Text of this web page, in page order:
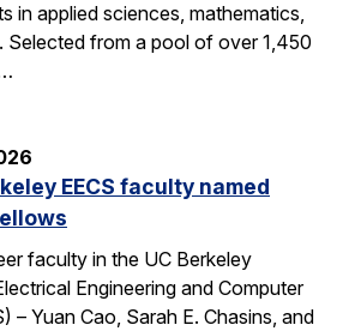
in applied sciences, mathematics,
Selected from a pool of over 1,450
EECS faculty named
faculty in the UC Berkeley
Engineering and Computer
– Yuan Cao, Sarah E. Chasins, and